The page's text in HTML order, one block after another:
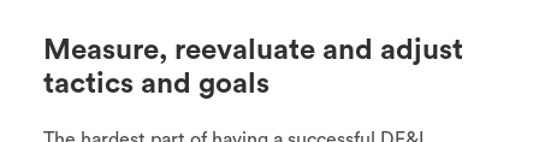
Measure, reevaluate and adjust
tactics and goals